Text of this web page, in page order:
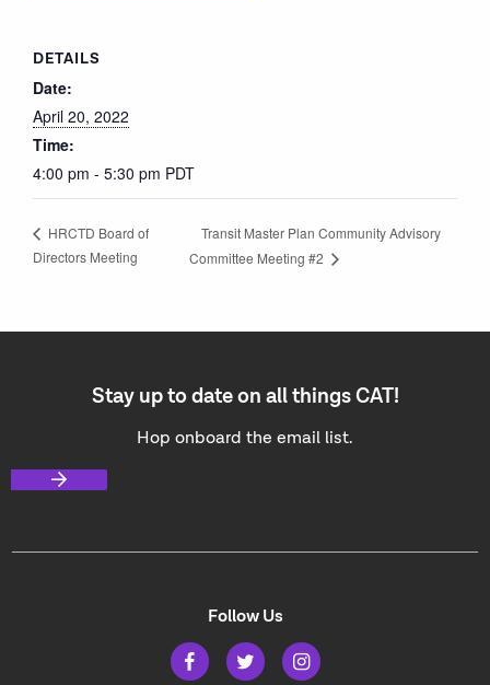
DETAILS
Date:
April 20, 2022
Time:
4:00 pm - 5:30 pm PDT
HRCTD Board of
Directors Meeting
Transit Master Plan Community Advisory
Committee Meeting #2
Stay up to date on all things CAT!
Hop onboard the email list.
Follow Us